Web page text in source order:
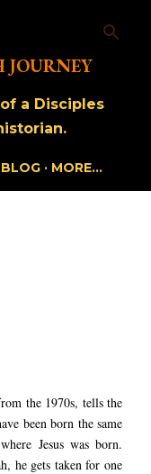
JOURNEY
a Disciples
MORE…
the 1970s, tells the
been born the same
Jesus was born.
he gets taken for one